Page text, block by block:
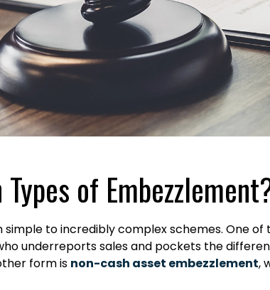
of
to incredibly complex schemes. One
underreports sales and pockets the
form is non-cash asset embezzlement,